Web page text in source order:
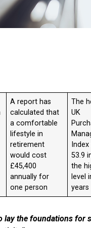
A report has
calculated that
a comfortable
lifestyle in
retirement
would cost
£45,400
annually for
one person
The
UK
53.9
the
level
years
lay the foundations for